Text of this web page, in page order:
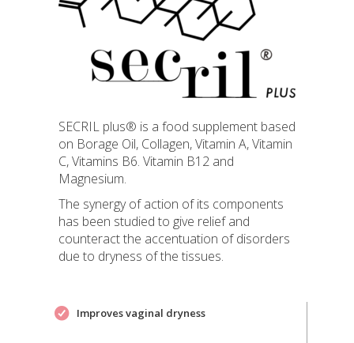
SECRIL plus® is a food supplement based
on Borage Oil, Collagen, Vitamin A, Vitamin
C, Vitamins B6. Vitamin B12 and
Magnesium.
The synergy of action of its components
has been studied to give relief and
counteract the accentuation of disorders
due to dryness of the tissues.
Improves vaginal dryness